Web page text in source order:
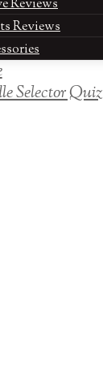
Reviews
Reviews
Selector Quiz